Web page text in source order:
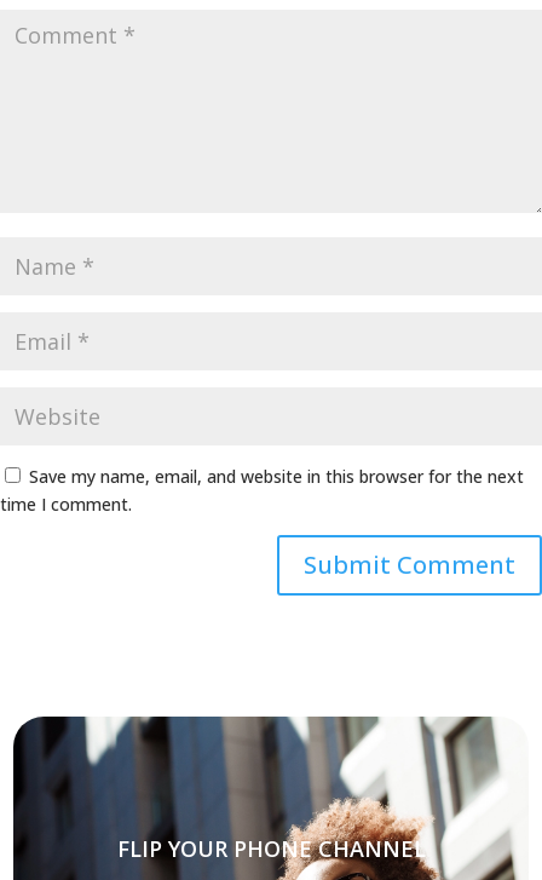
Save my name, email, and website in this browser for the next
time I comment.
FLIP YOUR PHONE CHANNEL